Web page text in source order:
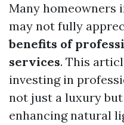
Many homeowners
may not fully
benefits of
services. This
investing in
not just a luxury
enhancing natural